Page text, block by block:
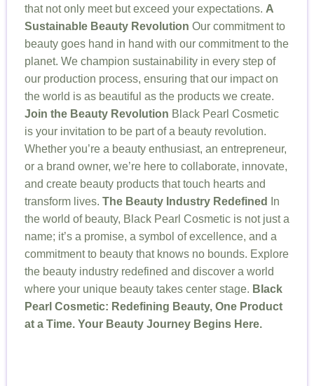
that not only meet but exceed your expectations. A
Sustainable Beauty Revolution Our commitment to
beauty goes hand in hand with our commitment to the
planet. We champion sustainability in every step of
our production process, ensuring that our impact on
the world is as beautiful as the products we create.
Join the Beauty Revolution Black Pearl Cosmetic
is your invitation to be part of a beauty revolution.
Whether you’re a beauty enthusiast, an entrepreneur,
or a brand owner, we’re here to collaborate, innovate,
and create beauty products that touch hearts and
transform lives. The Beauty Industry Redefined
In
the world of beauty, Black Pearl Cosmetic is not just a
name; it’s a promise, a symbol of excellence, and a
commitment to beauty that knows no bounds. Explore
the beauty industry redefined and discover a world
where your unique beauty takes center stage. Black
Pearl Cosmetic: Redefining Beauty, One Product
at a Time. Your Beauty Journey Begins Here.